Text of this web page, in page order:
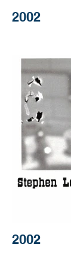
2002
2002